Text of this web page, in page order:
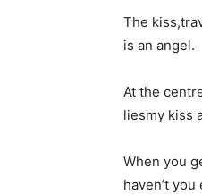
The
is an angel.
At the
liesmy kiss
When you
haven’t